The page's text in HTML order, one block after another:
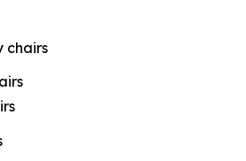
chairs